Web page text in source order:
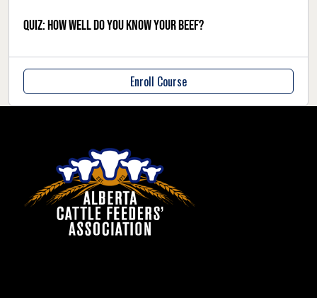
QUIZ: How well do you know your beef?
Enroll Course